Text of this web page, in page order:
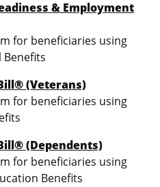
& Employment
for beneficiaries using
Benefits
(Veterans)
for beneficiaries using
(Dependents)
for beneficiaries using
Benefits